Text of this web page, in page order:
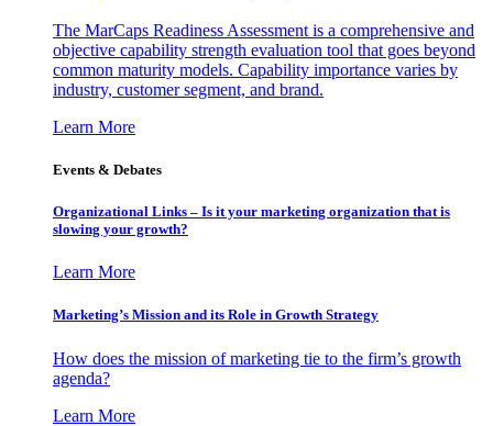
The MarCaps Readiness Assessment is a comprehensive and
objective capability strength evaluation tool that goes beyond
common maturity models. Capability importance varies by
industry, customer segment, and brand.
Learn More
Events & Debates
Organizational Links – Is it your marketing organization that is
slowing your growth?
Learn More
Marketing’s Mission and its Role in Growth Strategy
How does the mission of marketing tie to the firm’s growth
agenda?
Learn More